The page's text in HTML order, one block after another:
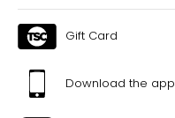
Gift Card
Download the app